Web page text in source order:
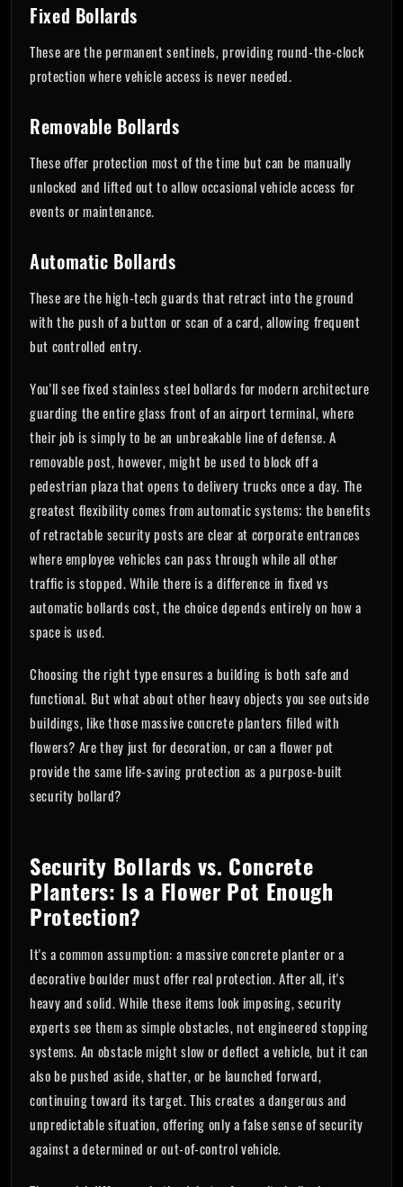
Fixed Bollards
These are the permanent sentinels, providing round-the-clock
protection where vehicle access is never needed.
Removable Bollards
These offer protection most of the time but can be manually
unlocked and lifted out to allow occasional vehicle access for
events or maintenance.
Automatic Bollards
These are the high-tech guards that retract into the ground
with the push of a button or scan of a card, allowing frequent
but controlled entry.
You'll see fixed stainless steel bollards for modern architecture
guarding the entire glass front of an airport terminal, where
their job is simply to be an unbreakable line of defense. A
removable post, however, might be used to block off a
pedestrian plaza that opens to delivery trucks once a day. The
greatest flexibility comes from automatic systems; the benefits
of retractable security posts are clear at corporate entrances
where employee vehicles can pass through while all other
traffic is stopped. While there is a difference in fixed vs
automatic bollards cost, the choice depends entirely on how a
space is used.
Choosing the right type ensures a building is both safe and
functional. But what about other heavy objects you see outside
buildings, like those massive concrete planters filled with
flowers? Are they just for decoration, or can a flower pot
provide the same life-saving protection as a purpose-built
security bollard?
Security Bollards vs. Concrete
Planters: Is a Flower Pot Enough
Protection?
It's a common assumption: a massive concrete planter or a
decorative boulder must offer real protection. After all, it's
heavy and solid. While these items look imposing, security
experts see them as simple obstacles, not engineered stopping
systems. An obstacle might slow or deflect a vehicle, but it can
also be pushed aside, shatter, or be launched forward,
continuing toward its target. This creates a dangerous and
unpredictable situation, offering only a false sense of security
against a determined or out-of-control vehicle.